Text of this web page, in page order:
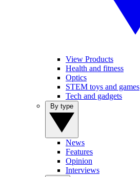
View Products
Health and fitness
Optics
STEM toys and games
Tech and gadgets
News
Features
Opinion
Interviews